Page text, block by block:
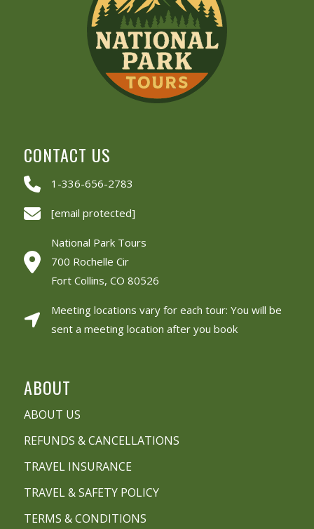
CONTACT US
1-336-656-2783
[email protected]
National Park Tours
700 Rochelle Cir
Fort Collins, CO 80526
Meeting locations vary for each tour: You will be
sent a meeting location after you book
ABOUT
ABOUT US
REFUNDS & CANCELLATIONS
TRAVEL INSURANCE
TRAVEL & SAFETY POLICY
TERMS & CONDITIONS